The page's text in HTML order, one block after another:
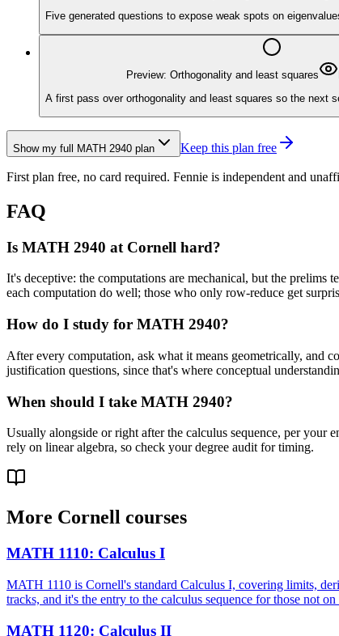
Five generated questions to expose weak spots on
Preview: Orthogonality and least squares
A first pass over orthogonality and least squares so the next
Show my full MATH 2940 plan Keep this plan free
First plan free, no card required. Fennie is independent and
FAQ
Is MATH 2940 at Cornell hard?
It's deceptive: the computations are mechanical, but the prelims
each computation do well; those who only row-reduce get
How do I study for MATH 2940?
After every computation, ask what it means geometrically, and
justification questions, since that's where conceptual
When should I take MATH 2940?
Usually alongside or right after the calculus sequence, per your
rely on linear algebra, so check your degree audit for timing.
More Cornell courses
MATH 1110: Calculus I
MATH 1110 is Cornell's standard Calculus I, covering limits,
tracks, and it's the entry to the calculus sequence for those not
MATH 1120: Calculus II